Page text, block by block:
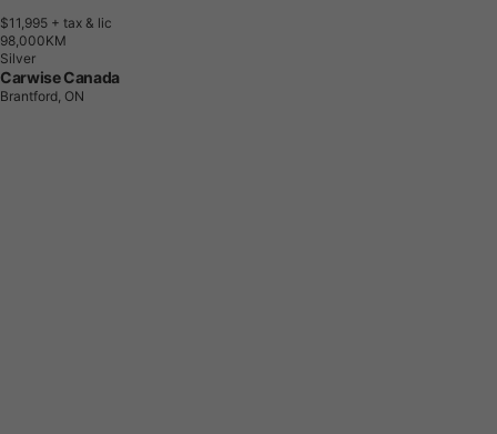
$11,995 + tax & lic
98,000KM
Silver
Carwise Canada
Brantford, ON